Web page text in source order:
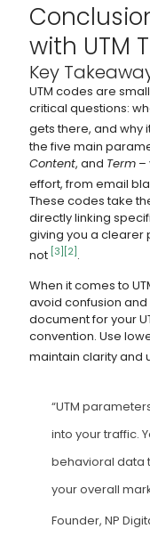
with UTM
Key
UTM codes are
critical questions:
gets there, and why
the five main
Content, and Term –
effort, from email
These codes take
directly linking
giving you a clearer
not [3] [2] .
When it comes to
avoid confusion
document for your
convention. Use
maintain clarity and
“UTM
into your traffic.
behavioral data
your overall
Founder, NP